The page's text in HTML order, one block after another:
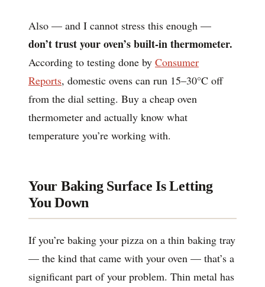
Also — and I cannot stress this enough —
don’t trust your oven’s built-in thermometer.
According to testing done by Consumer
Reports, domestic ovens can run 15–30°C off
from the dial setting. Buy a cheap oven
thermometer and actually know what
temperature you’re working with.
Your Baking Surface Is Letting
You Down
If you’re baking your pizza on a thin baking tray
— the kind that came with your oven — that’s a
significant part of your problem. Thin metal has